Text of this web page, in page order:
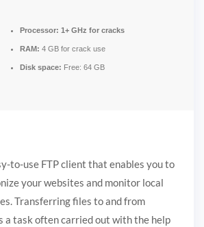
Processor: 1+ GHz for cracks
RAM: 4 GB for crack use
Disk space: Free: 64 GB
to-use FTP client that enables you to
your websites and monitor local
Transferring files to and from
a task often carried out with the help